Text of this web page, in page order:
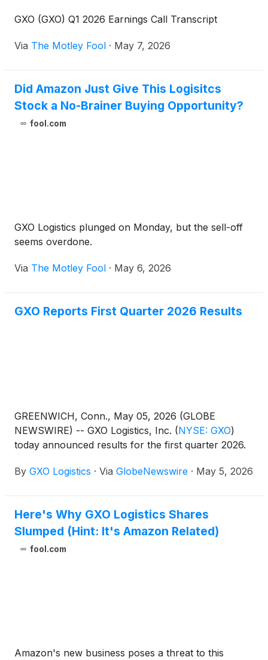
GXO (GXO) Q1 2026 Earnings Call Transcript
Via The Motley Fool · May 7, 2026
Did Amazon Just Give This Logisitcs
Stock a No-Brainer Buying Opportunity?
fool.com
GXO Logistics plunged on Monday, but the sell-off
seems overdone.
Via The Motley Fool · May 6, 2026
GXO Reports First Quarter 2026 Results
GREENWICH, Conn., May 05, 2026 (GLOBE
NEWSWIRE) -- GXO Logistics, Inc. (NYSE: GXO)
today announced results for the first quarter 2026.
By GXO Logistics · Via GlobeNewswire · May 5, 2026
Here's Why GXO Logistics Shares
Slumped (Hint: It's Amazon Related)
fool.com
Amazon's new business poses a threat to this